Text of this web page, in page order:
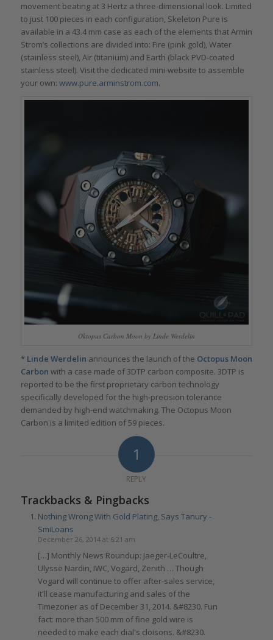
movement beating at 3 Hertz a three-dimensional look. Limited
to just 100 pieces in each configuration, Skeleton Pure is
available in a 43.4 mm case as each of the elements that Armin
Strom’s collections are divided into: Fire (pink gold), Water
(stainless steel), Air (titanium) and Earth (black PVD-coated
stainless steel). Visit the dedicated mini-website to assemble
your own: www.pure.arminstrom.com.
Oktopus Carbon Moon by Linde Werdelin
* Linde Werdelin announces the launch of the Octopus Moon
Carbon with a case made of 3DTP carbon composite. 3DTP is
reported to be the first proprietary carbon technology
specifically developed for the high-precision tolerance
demanded by high-end watchmaking. The Octopus Moon
Carbon is a limited edition of 59 pieces.
1
REPLY
Trackbacks & Pingbacks
Nothing Wrong With Gold Plating, Says Tanury -
SmiLoans
December 26, 2014 at 6:21 am
[…] Monthly News Roundup: Jaeger-LeCoultre,
Ulysse Nardin, IWC, Vogard, Zenith … Though
Vogard will continue to offer after-sales service,
it'll cease manufacturing and sales of the
Timezoner as of December 31, 2014. &#8230. Fun
fact: more than 500 mm of fine gold wire is
needed to make each dial's cloisons. &#8230.